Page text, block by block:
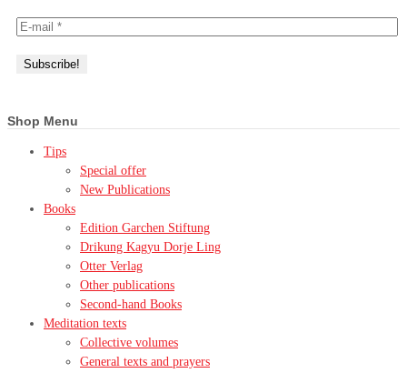
Shop Menu
Tips
Special offer
New Publications
Books
Edition Garchen Stiftung
Drikung Kagyu Dorje Ling
Otter Verlag
Other publications
Second-hand Books
Meditation texts
Collective volumes
General texts and prayers